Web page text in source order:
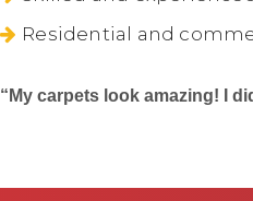
Residential and
“My carpets look amazing! I